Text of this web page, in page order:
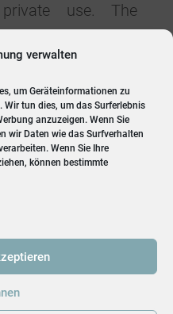
verwalten
um Geräteinformationen zu
tun dies, um das Surferlebnis
anzuzeigen. Wenn Sie
wir Daten wie das Surfverhalten
Wenn Sie Ihre
können bestimmte
use. The
unauthorized use
laws.